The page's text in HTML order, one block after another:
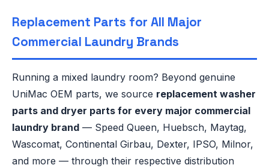
Replacement Parts for All Major
Commercial Laundry Brands
Running a mixed laundry room? Beyond genuine
UniMac OEM parts, we source replacement washer
parts and dryer parts for every major commercial
laundry brand — Speed Queen, Huebsch, Maytag,
Wascomat, Continental Girbau, Dexter, IPSO, Milnor,
and more — through their respective distribution